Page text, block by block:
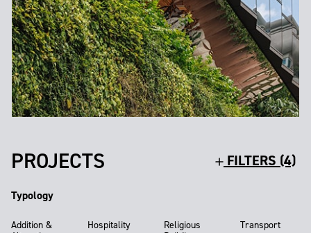
PROJECTS FILTERS (4)
Typology
Addition &
Hospitality
Religious
Transport